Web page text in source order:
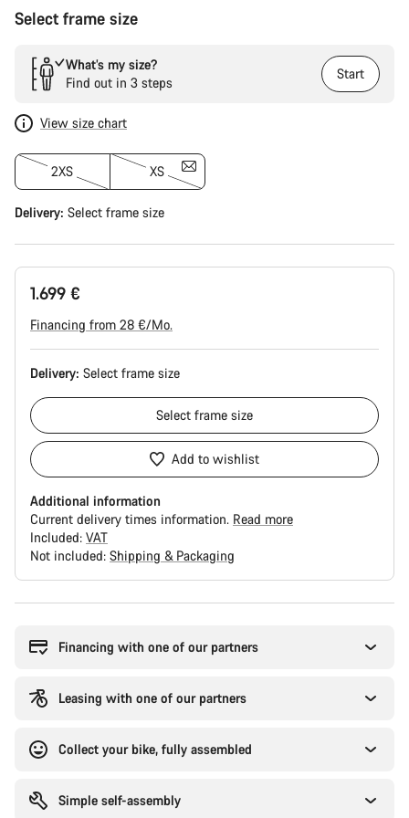
Select frame size
What’s my size?
Find out in 3 steps
Start
View size chart
2XS XS
Delivery: Select frame size
1.699 €
Financing from 28 €/Mo.
Delivery: Select frame size
Select frame size
Add to wishlist
Additional information
Current delivery times information. Read more
Included: VAT
Not included: Shipping & Packaging
Financing with one of our partners
Leasing with one of our partners
Collect your bike, fully assembled
Simple self-assembly